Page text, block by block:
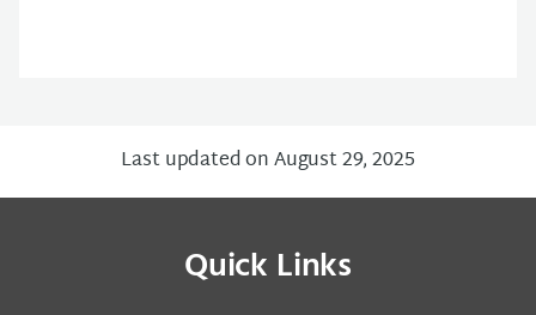
Last updated on August 29, 2025
Quick Links